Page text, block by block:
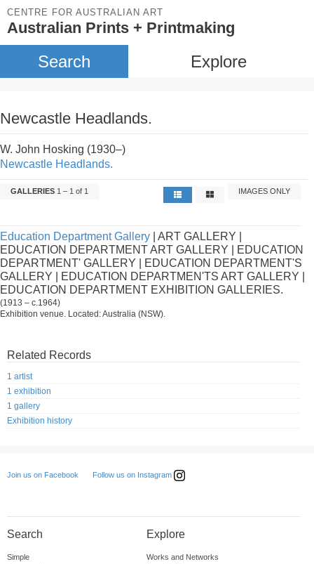
CENTRE FOR AUSTRALIAN ART
Australian Prints + Printmaking
Search Explore
Newcastle Headlands.
W. John Hosking (1930–)
Newcastle Headlands.
GALLERIES 1 – 1 of 1 IMAGES ONLY
Education Department Gallery | ART GALLERY |
EDUCATION DEPARTMENT ART GALLERY | EDUCATION
DEPARTMENT' GALLERY | EDUCATION DEPARTMENT'S
GALLERY | EDUCATION DEPARTMEN'TS ART GALLERY |
EDUCATION DEPARTMENT EXHIBITION GALLERIES.
(1913 – c.1964)
Exhibition venue. Located: Australia (NSW).
Related Records
1 artist
1 exhibition
1 gallery
Exhibition history
Join us on Facebook Follow us on Instagram
Search
Simple
Explore
Works and Networks